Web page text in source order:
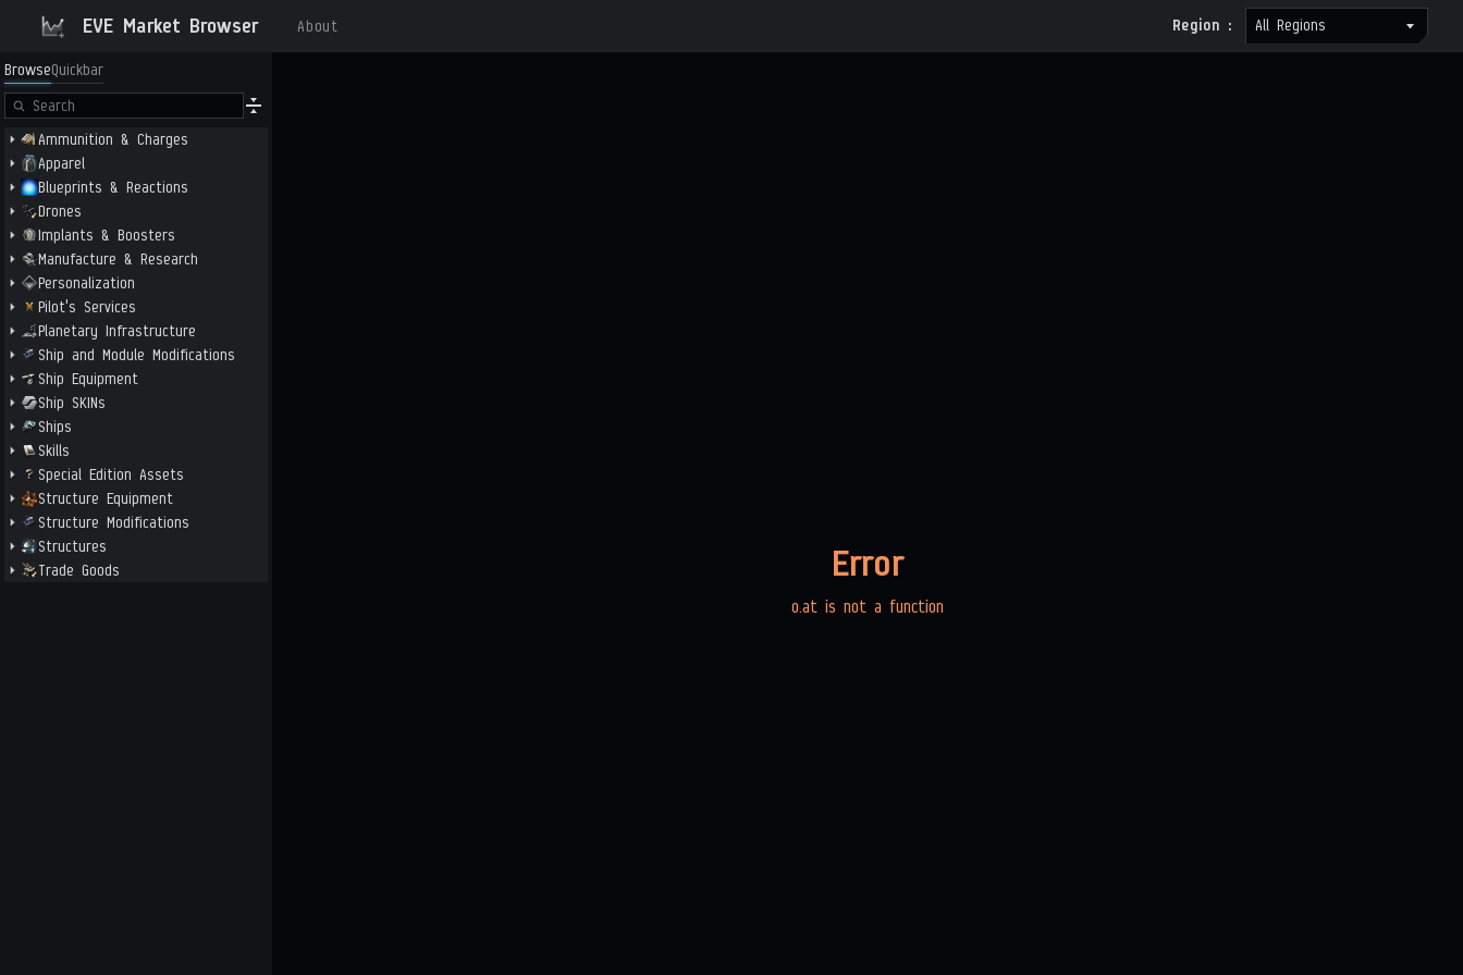
EVE Market Browser About Region : All Regions
BrowseQuickbar
Ammunition & Charges
Apparel
Blueprints & Reactions
Drones
Implants & Boosters
Manufacture & Research
Personalization
Pilot's Services
Planetary Infrastructure
Ship and Module Modifications
Ship Equipment
Ship SKINs
Ships
Skills
Special Edition Assets
Structure Equipment
Structure Modifications
Structures
Trade Goods
Error
o.at is not a function